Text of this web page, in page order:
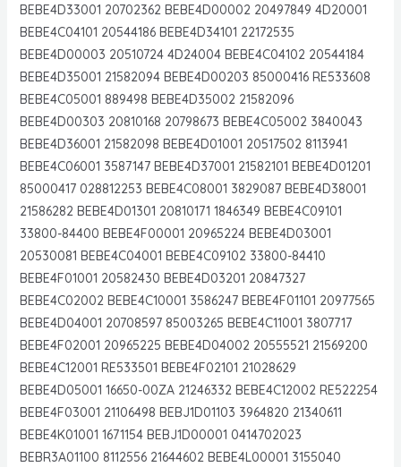
BEBE4D33001 20702362 BEBE4D00002 20497849 4D20001
BEBE4C04101 20544186 BEBE4D34101 22172535
BEBE4D00003 20510724 4D24004 BEBE4C04102 20544184
BEBE4D35001 21582094 BEBE4D00203 85000416 RE533608
BEBE4C05001 889498 BEBE4D35002 21582096
BEBE4D00303 20810168 20798673 BEBE4C05002 3840043
BEBE4D36001 21582098 BEBE4D01001 20517502 8113941
BEBE4C06001 3587147 BEBE4D37001 21582101 BEBE4D01201
85000417 028812253 BEBE4C08001 3829087 BEBE4D38001
21586282 BEBE4D01301 20810171 1846349 BEBE4C09101
33800-84400 BEBE4F00001 20965224 BEBE4D03001
20530081 BEBE4C04001 BEBE4C09102 33800-84410
BEBE4F01001 20582430 BEBE4D03201 20847327
BEBE4C02002 BEBE4C10001 3586247 BEBE4F01101 20977565
BEBE4D04001 20708597 85003265 BEBE4C11001 3807717
BEBE4F02001 20965225 BEBE4D04002 20555521 21569200
BEBE4C12001 RE533501 BEBE4F02101 21028629
BEBE4D05001 16650-00ZA 21246332 BEBE4C12002 RE522254
BEBE4F03001 21106498 BEBJ1D01103 3964820 21340611
BEBE4K01001 1671154 BEBJ1D00001 0414702023
BEBR3A01100 8112556 21644602 BEBE4L00001 3155040